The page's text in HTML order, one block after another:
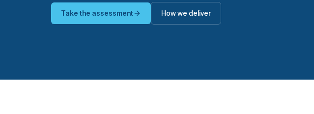
Take the assessment How we deliver